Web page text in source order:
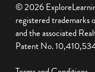
© 2026
registered trademarks
and the associated
Patent No.